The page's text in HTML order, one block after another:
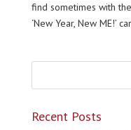
find sometimes with the
‘New Year, New ME!’
Recent Posts